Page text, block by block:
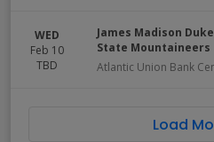
WED
Feb 10
TBD
James Madison
State Mountaineers
Atlantic Union Bank
Load